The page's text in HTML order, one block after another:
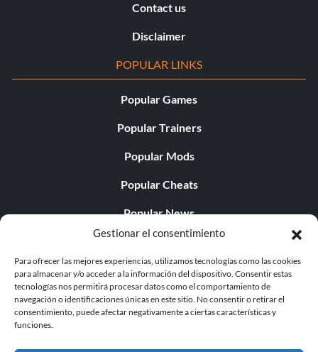
Gestionar el consentimiento
Para ofrecer las mejores experiencias, utilizamos tecnologías como las cookies
para almacenar y/o acceder a la información del dispositivo. Consentir estas
tecnologías nos permitirá procesar datos como el comportamiento de
navegación o identificaciones únicas en este sitio. No consentir o retirar el
consentimiento, puede afectar negativamente a ciertas características y
funciones.
Contact us
Disclaimer
POPULAR LINKS
Popular Games
Popular Trainers
Popular Mods
Popular Cheats
Popular News
Popular Editorials
Popular Free Games
LATEST UPDATES